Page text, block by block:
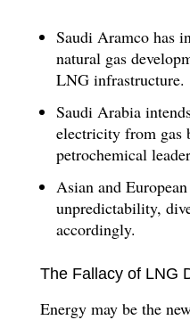
Saudi Aramco has
natural gas
LNG infrastructure.
Saudi Arabia
electricity from gas
petrochemical
Asian and
unpredictability,
accordingly.
The Fallacy of LNG
Energy may be the